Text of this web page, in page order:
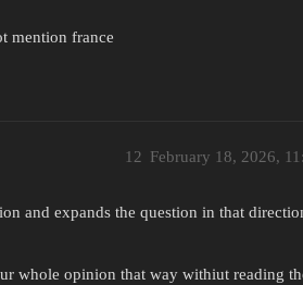
mention france
February 18, 2026,
12
and expands the question in that
whole opinion that way withiut reading